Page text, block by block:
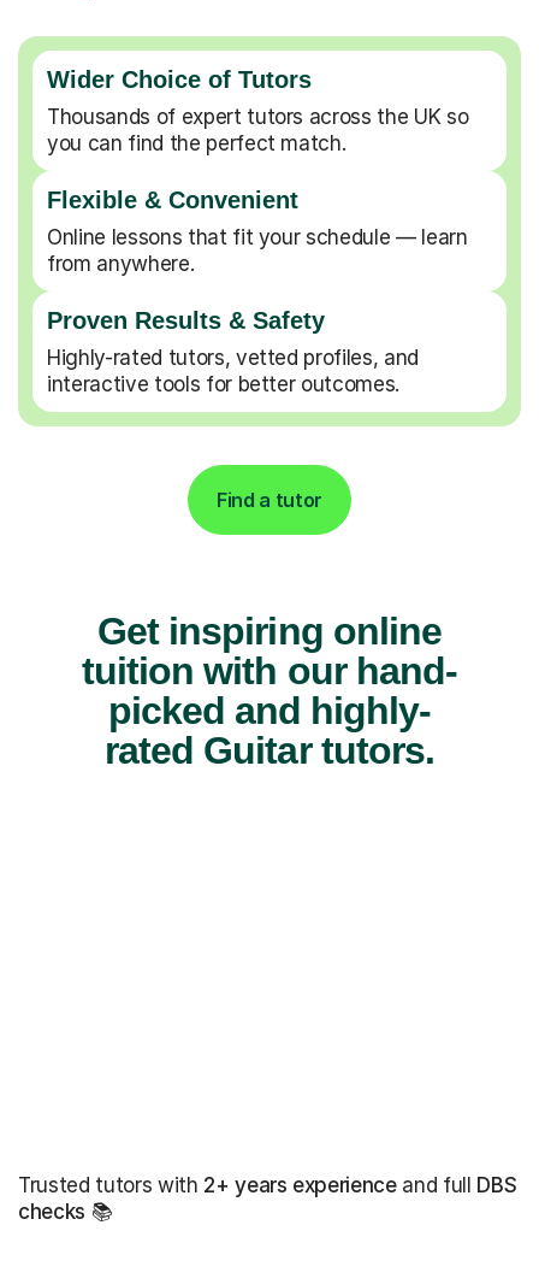
Wider Choice of Tutors
Thousands of expert tutors across the UK so
you can find the perfect match.
Flexible & Convenient
Online lessons that fit your schedule — learn
from anywhere.
Proven Results & Safety
Highly-rated tutors, vetted profiles, and
interactive tools for better outcomes.
Find a tutor
Get inspiring online
tuition with our hand-
picked and highly-
rated Guitar tutors.
Trusted tutors with 2+ years experienceand full DBS
checks 📚